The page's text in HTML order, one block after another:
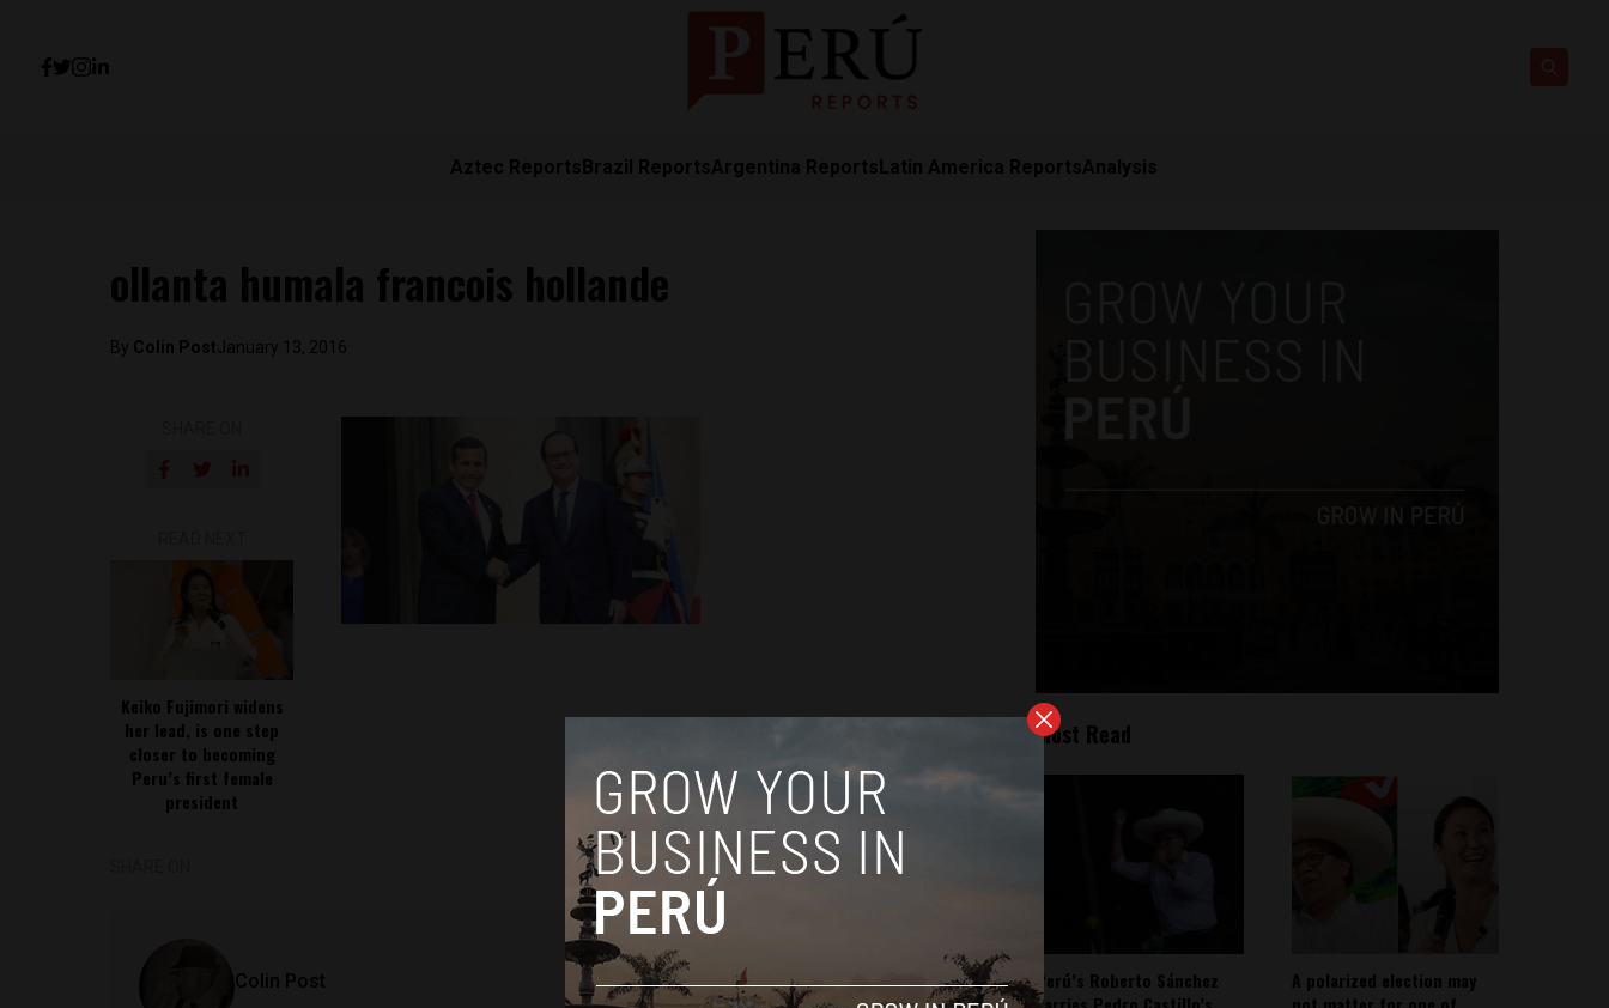
Aztec ReportsBrazil ReportsArgentina ReportsLatin America ReportsAnalysis
ollanta humala francois hollande
By Colin PostJanuary 13, 2016
Keiko Fujimori widens
her lead, is one step
closer to becoming
Peru’s first female
president
Colin Post
Most Read
Perú’s Roberto Sánchez
A polarized election may